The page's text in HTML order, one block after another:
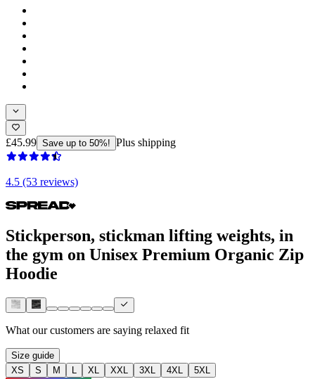
£45.99 Save up to 50%! Plus shipping
4.5 (53 reviews)
Stickperson, stickman lifting weights, in
the gym on Unisex Premium Organic Zip
Hoodie
What our customers are saying relaxed fit
Size guide
XS
S M L XL XXL 3XL 4XL
5XL